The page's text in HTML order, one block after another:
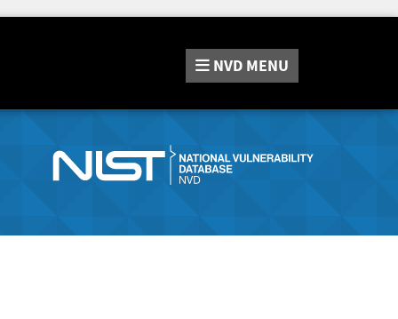
NVD MENU